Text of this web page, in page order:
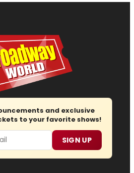
and exclusive
to your favorite shows!
SIGN UP